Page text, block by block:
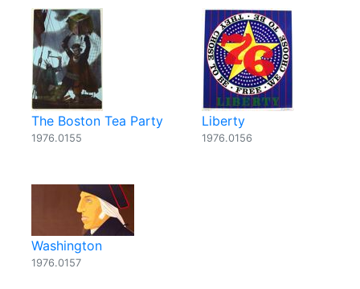
The Boston Tea Party
1976.0155
Liberty
1976.0156
Washington
1976.0157